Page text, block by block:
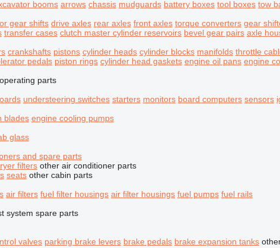
booms arrows chassis mudguards battery boxes tool boxes tow
gear shifts drive axles rear axles front axles torque converters gear
transfer cases clutch master cylinder reservoirs bevel gear pairs axle
crankshafts pistons cylinder heads cylinder blocks manifolds throttle
pedals piston rings cylinder head gaskets engine oil pans engine
parts
understeering switches starters monitors board computers sensors
blades engine cooling pumps
glass
and spare parts
filters other air conditioner parts
seats other cabin parts
air filters fuel filter housings air filter housings fuel pumps fuel rails
system spare parts
valves parking brake levers brake pedals brake expansion tanks